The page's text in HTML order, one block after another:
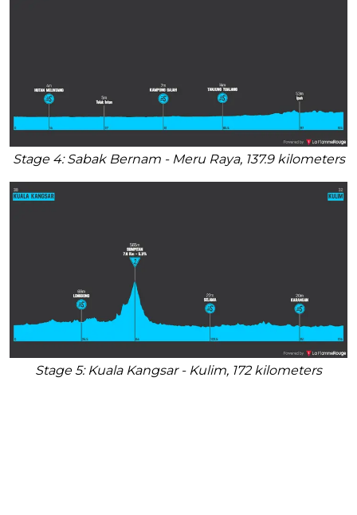
Stage 4: Sabak Bernam - Meru Raya, 137.9 kilometers
Stage 5: Kuala Kangsar - Kulim, 172 kilometers